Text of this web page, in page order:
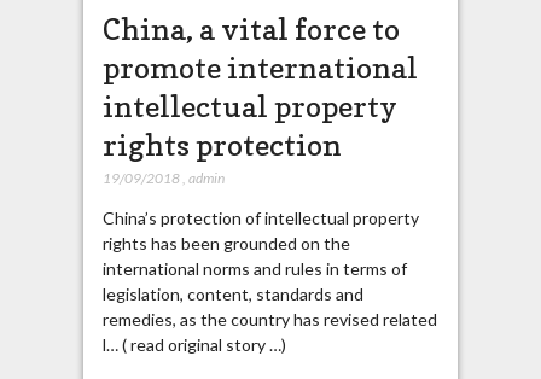
China, a vital force to
promote international
intellectual property
rights protection
19/09/2018, admin
China’s protection of intellectual property
rights has been grounded on the
international norms and rules in terms of
legislation, content, standards and
remedies, as the country has revised related
l… ( read original story …)